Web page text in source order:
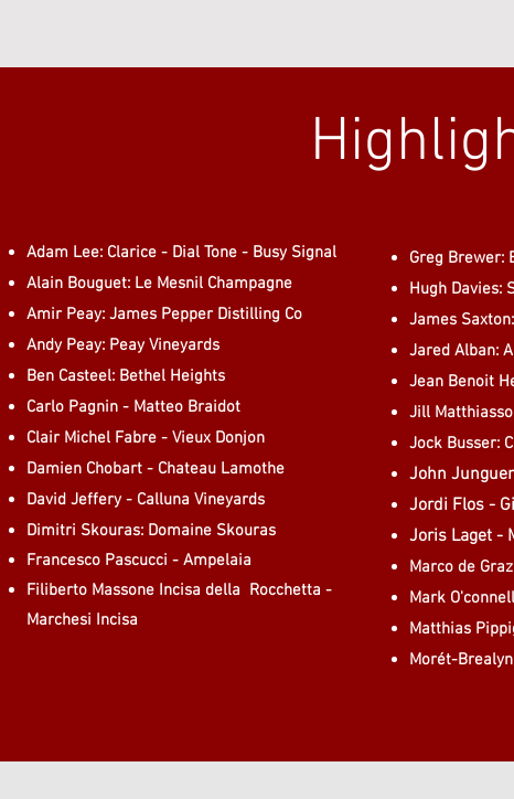
Adam Lee: Clarice - Dial Tone - Busy Signal
Alain Bouguet: Le Mesnil Champagne
Amir Peay: James Pepper Distilling Co
Andy Peay: Peay Vineyards
Ben Casteel: Bethel Heights
Carlo Pagnin - Matteo Braidot
Clair Michel Fabre - Vieux Donjon
Damien Chobart - Chateau Lamothe
David Jeffery - Calluna Vineyards
Dimitri Skouras: Domaine Skouras
Francesco Pascucci - Ampelaia
Filiberto Massone Incisa della Rocchetta -
Marchesi Incisa
Greg Brewer:
Hugh Davies:
James
Jared Alban:
Jean Benoit
Jill
Jock Busser:
John
Jordi Flos -
Joris Laget -
Marco de
Mark
Matthias
Morét-